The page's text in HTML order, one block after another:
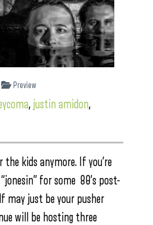
Preview
, justin amidon,
the kids anymore. If you’re
for some 80’s post-
may just be your pusher
will be hosting three